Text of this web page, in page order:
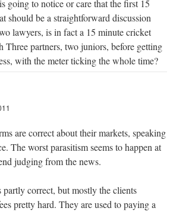
going to notice or care that the first 15
should be a straightforward discussion
lawyers, is in fact a 15 minute cricket
Three partners, two juniors, before getting
with the meter ticking the whole time?
are correct about their markets, speaking
The worst parasitism seems to happen at
judging from the news.
partly correct, but mostly the clients
pretty hard. They are used to paying a